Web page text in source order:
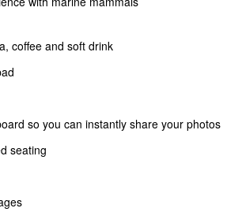
coffee and soft drink
so you can instantly share your photos
seating